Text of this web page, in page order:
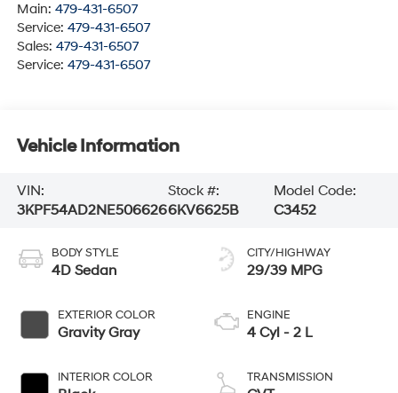
Main: 479-431-6507
Service: 479-431-6507
Sales: 479-431-6507
Service: 479-431-6507
Vehicle Information
VIN:
3KPF54AD2NE506626
Stock #:
6KV6625B
Model Code:
C3452
BODY STYLE
4D Sedan
EXTERIOR COLOR
Gravity Gray
INTERIOR COLOR
CITY/HIGHWAY
29/39 MPG
ENGINE
4 Cyl - 2 L
TRANSMISSION